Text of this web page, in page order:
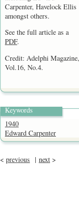
Carpenter, Havelock Ellis
amongst others.
See the full article as a
PDF.
Credit: Adelphi Magazine,
Vol.16, No.4.
Keywords
1940
Edward Carpenter
< previous | next >